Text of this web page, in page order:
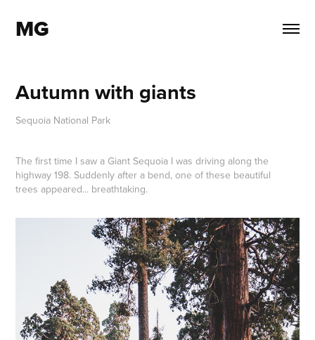
MG
Autumn with giants
Sequoia National Park
The first time I saw a Giant Sequoia I was driving along the
highway 198. Suddenly after a bend, one of these beautiful
trees appeared... breathtaking.